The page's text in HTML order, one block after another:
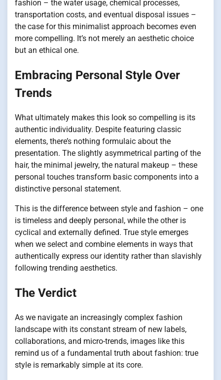
fashion – the water usage, chemical processes,
transportation costs, and eventual disposal issues –
the case for this minimalist approach becomes even
more compelling. It’s not merely an aesthetic choice
but an ethical one.
Embracing Personal Style Over
Trends
What ultimately makes this look so compelling is its
authentic individuality. Despite featuring classic
elements, there’s nothing formulaic about the
presentation. The slightly asymmetrical parting of the
hair, the minimal jewelry, the natural makeup – these
personal touches transform basic components into a
distinctive personal statement.
This is the difference between style and fashion – one
is timeless and deeply personal, while the other is
cyclical and externally defined. True style emerges
when we select and combine elements in ways that
authentically express our identity rather than slavishly
following trending aesthetics.
The Verdict
As we navigate an increasingly complex fashion
landscape with its constant stream of new labels,
collaborations, and micro-trends, images like this
remind us of a fundamental truth about fashion: true
style is remarkably simple at its core.